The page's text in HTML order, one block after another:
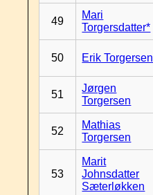
49
Mari
Torgersdatter*
50 Erik Torgersen
51
Jørgen
Torgersen
52
Mathias
Torgersen
53
Marit
Johnsdatter
Sæterløkken